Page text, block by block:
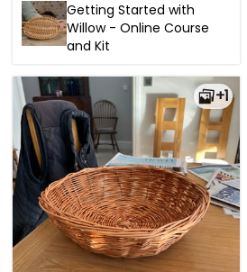
Getting Started with
Willow - Online Course
and Kit
+1